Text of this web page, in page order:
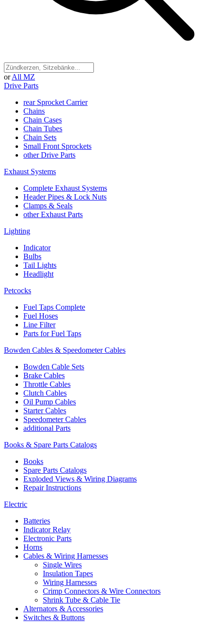
or All MZ
Drive Parts
rear Sprocket Carrier
Chains
Chain Cases
Chain Tubes
Chain Sets
Small Front Sprockets
other Drive Parts
Exhaust Systems
Complete Exhaust Systems
Header Pipes & Lock Nuts
Clamps & Seals
other Exhaust Parts
Lighting
Indicator
Bulbs
Tail Lights
Headlight
Petcocks
Fuel Taps Complete
Fuel Hoses
Line Filter
Parts for Fuel Taps
Bowden Cables & Speedometer Cables
Bowden Cable Sets
Brake Cables
Throttle Cables
Clutch Cables
Oil Pump Cables
Starter Cables
Speedometer Cables
additional Parts
Books & Spare Parts Catalogs
Books
Spare Parts Catalogs
Exploded Views & Wiring Diagrams
Repair Instructions
Electric
Batteries
Indicator Relay
Electronic Parts
Horns
Cables & Wiring Harnesses
Single Wires
Insulation Tapes
Wiring Harnesses
Crimp Connectors & Wire Connectors
Shrink Tube & Cable Tie
Alternators & Accessories
Switches & Buttons